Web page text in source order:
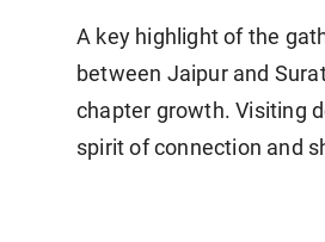
A key highlight of the
between Jaipur and
chapter growth. Visiting
spirit of connection and